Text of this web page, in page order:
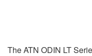
The ATN ODIN LT